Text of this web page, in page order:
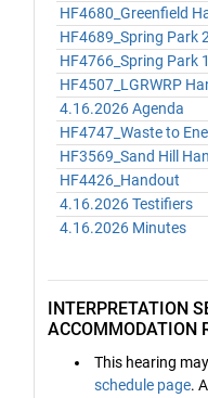
HF4680_Greenfield
HF4689_Spring Park
HF4766_Spring Park
HF4507_LGRWRP
4.16.2026 Agenda
HF4747_Waste to
HF3569_Sand Hill
HF4426_Handout
4.16.2026 Testifiers
4.16.2026 Minutes
INTERPRETATION
ACCOMMODATION
This hearing
schedule page.